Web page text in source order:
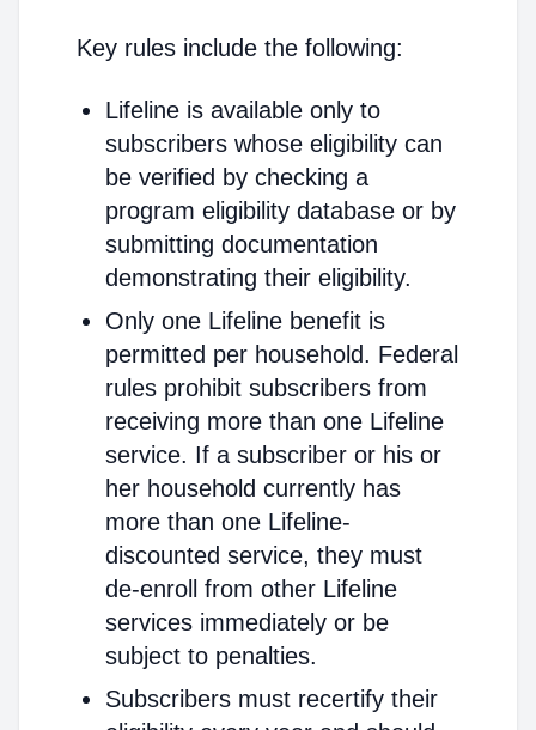
Key rules include the following:
Lifeline is available only to
subscribers whose eligibility can
be verified by checking a
program eligibility database or by
submitting documentation
demonstrating their eligibility.
Only one Lifeline benefit is
permitted per household. Federal
rules prohibit subscribers from
receiving more than one Lifeline
service. If a subscriber or his or
her household currently has
more than one Lifeline-
discounted service, they must
de-enroll from other Lifeline
services immediately or be
subject to penalties.
Subscribers must recertify their